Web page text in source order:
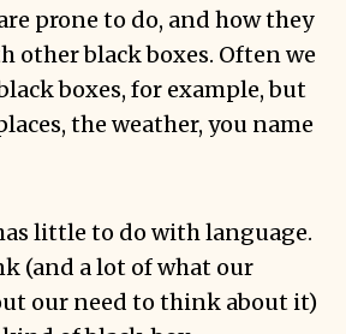
prone to do, and how they
other black boxes. Often we
boxes, for example, but
the weather, you name
little to do with language.
(and a lot of what our
our need to think about it)